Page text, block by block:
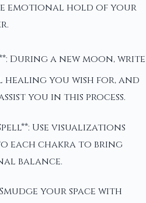
emotional hold of your
During a new moon, write
you wish for, and
you in this process.
Use visualizations
each chakra to bring
balance.
your space with